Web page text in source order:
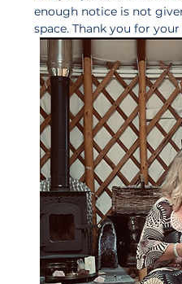
enough notice is not
space. Thank you for